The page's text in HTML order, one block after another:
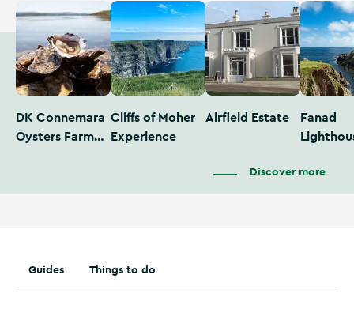
DK Connemara
Oysters Farm
Cliffs of Moher
Experience
Airfield Estate
Fanad
Discover more
Guides Things to do